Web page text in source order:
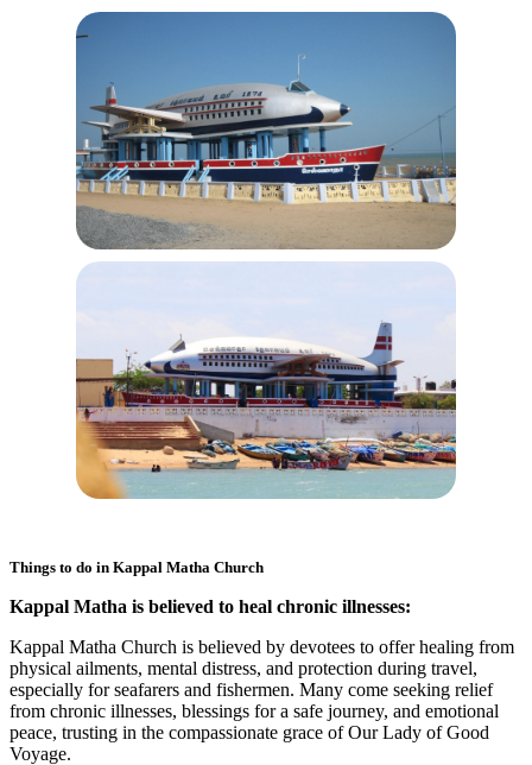
Things to do in Kappal Matha Church
Kappal Matha is believed to heal chronic illnesses:
Kappal Matha Church is believed by devotees to offer healing from
physical ailments, mental distress, and protection during travel,
especially for seafarers and fishermen. Many come seeking relief
from chronic illnesses, blessings for a safe journey, and emotional
peace, trusting in the compassionate grace of Our Lady of Good
Voyage.